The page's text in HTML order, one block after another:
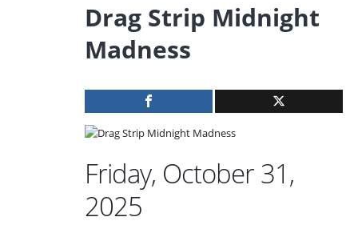
Drag Strip Midnight
Madness
Friday, October 31,
2025